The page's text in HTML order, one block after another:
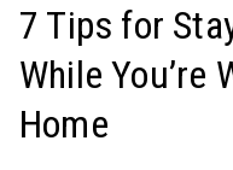
7 Tips for
While You’re
Home